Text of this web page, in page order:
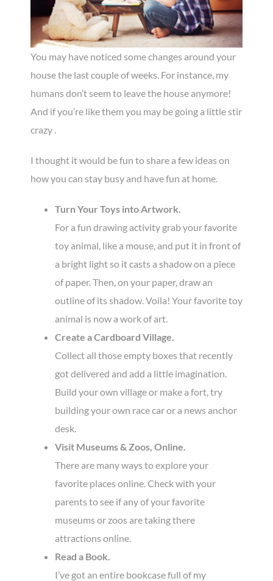
You may have noticed some changes around your
house the last couple of weeks. For instance, my
humans don’t seem to leave the house anymore!
And if you’re like them you may be going a little stir
crazy .
I thought it would be fun to share a few ideas on
how you can stay busy and have fun at home.
Turn Your Toys into Artwork.
For a fun drawing activity grab your favorite
toy animal, like a mouse, and put it in front of
a bright light so it casts a shadow on a piece
of paper. Then, on your paper, draw an
outline of its shadow. Voila! Your favorite toy
animal is now a work of art.
Create a Cardboard Village.
Collect all those empty boxes that recently
got delivered and add a little imagination.
Build your own village or make a fort, try
building your own race car or a news anchor
desk.
Visit Museums & Zoos, Online.
There are many ways to explore your
favorite places online. Check with your
parents to see if any of your favorite
museums or zoos are taking there
attractions online.
Read a Book.
I’ve got an entire bookcase full of my